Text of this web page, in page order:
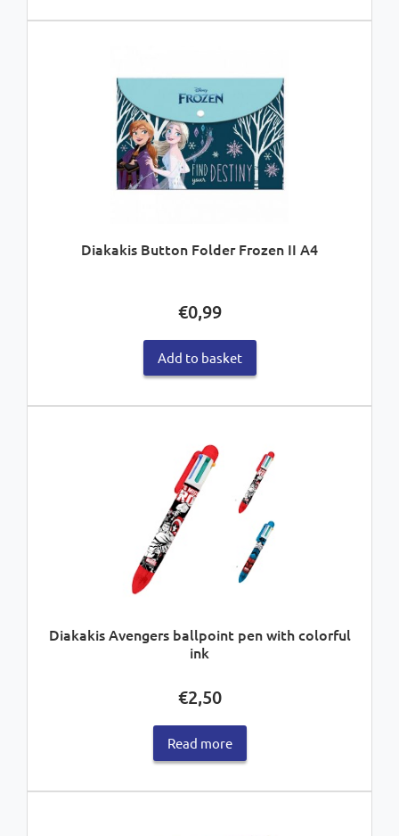
Diakakis Button Folder Frozen II A4
€0,99
Add to basket
Diakakis Avengers ballpoint pen with colorful
ink
€2,50
Read more